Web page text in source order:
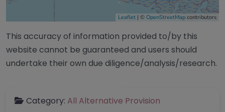
Leaflet | © OpenStreetMap contributors
This accuracy of information provided to/by this
website cannot be guaranteed and users should
undertake their own due diligence/analysis/research.
Category: All Alternative Provision